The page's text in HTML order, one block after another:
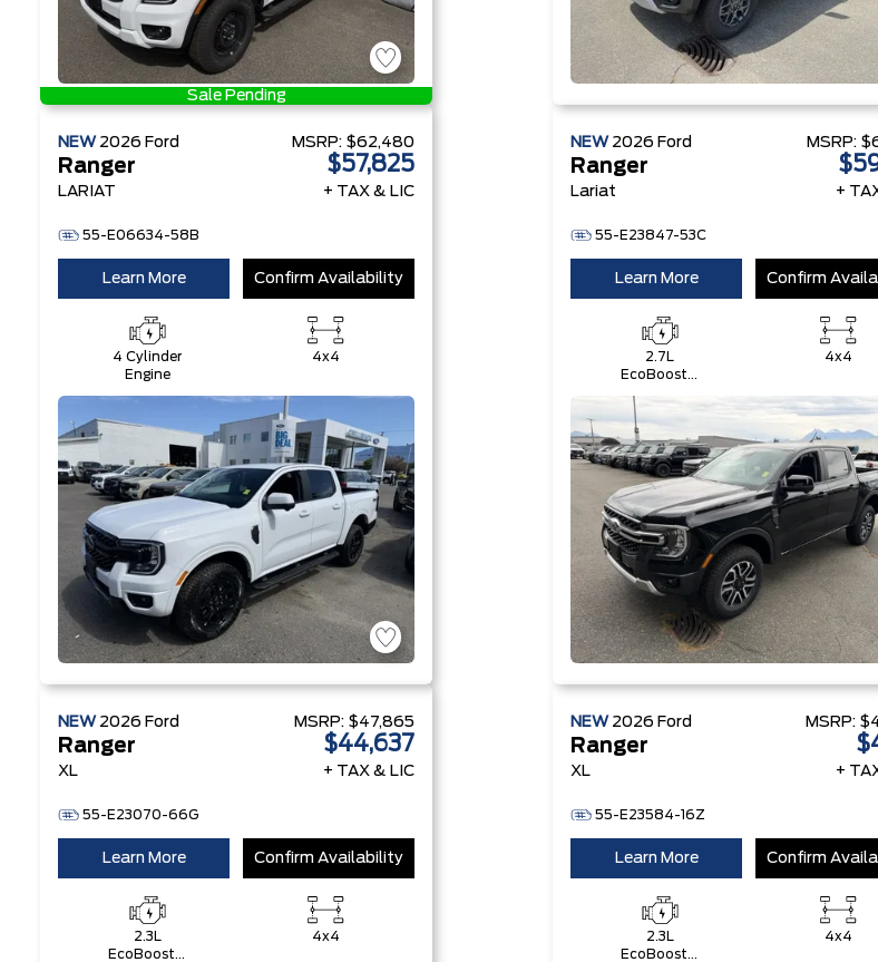
Sale Pending
NEW 2026 Ford
Ranger
LARIAT
55-E06634-58B
MSRP: $62,480
$57,825
+ TAX & LIC
Learn More Confirm Availability
4 Cylinder
Engine
4x4
NEW 2026 Ford
Ranger
Lariat
55-E23847-53C
MSRP:
+
Learn More Confirm
2.7L
EcoBoost®
Auto Start-
Technology
4x4
NEW 2026 Ford
Ranger
XL
55-E23070-66G
MSRP: $47,865
$44,637
+ TAX & LIC
Learn More Confirm Availability
2.3L
EcoBoost®
4x4
NEW 2026 Ford
Ranger
XL
55-E23584-16Z
MSRP:
+
Learn More Confirm
2.3L
EcoBoost®
4x4